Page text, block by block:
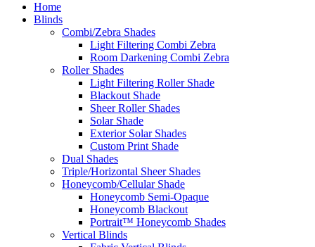
Home
Blinds
Combi/Zebra Shades
Light Filtering Combi Zebra
Room Darkening Combi Zebra
Roller Shades
Light Filtering Roller Shade
Blackout Shade
Sheer Roller Shades
Solar Shade
Exterior Solar Shades
Custom Print Shade
Dual Shades
Triple/Horizontal Sheer Shades
Honeycomb/Cellular Shade
Honeycomb Semi-Opaque
Honeycomb Blackout
Portrait™ Honeycomb Shades
Vertical Blinds